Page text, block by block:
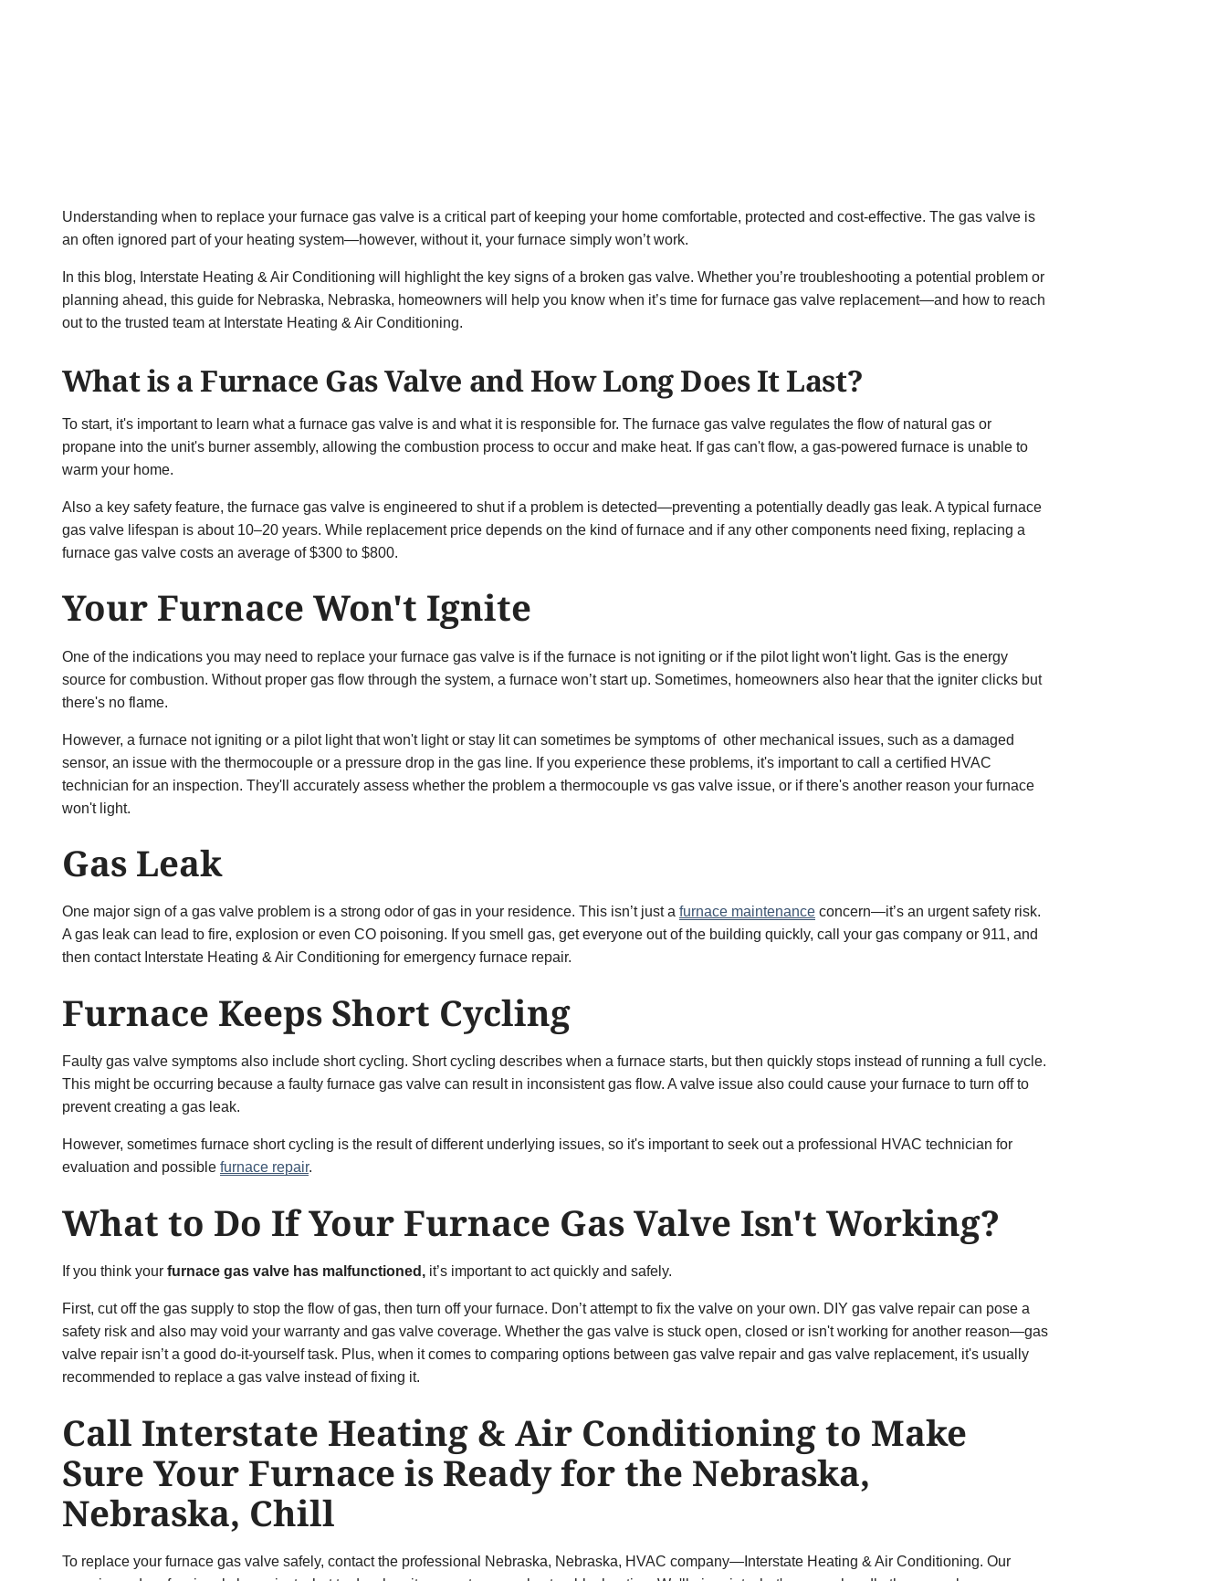
Understanding when to replace your furnace gas valve is a critical part of keeping your home comfortable, protected and cost-effective. The gas valve is
an often ignored part of your heating system—however, without it, your furnace simply won’t work.
In this blog, Interstate Heating & Air Conditioning will highlight the key signs of a broken gas valve. Whether you’re troubleshooting a potential problem or
planning ahead, this guide for Nebraska, Nebraska, homeowners will help you know when it’s time for furnace gas valve replacement—and how to reach
out to the trusted team at Interstate Heating & Air Conditioning.
What is a Furnace Gas Valve and How Long Does It Last?
To start, it's important to learn what a furnace gas valve is and what it is responsible for. The furnace gas valve regulates the flow of natural gas or
propane into the unit's burner assembly, allowing the combustion process to occur and make heat. If gas can't flow, a gas-powered furnace is unable to
warm your home.
Also a key safety feature, the furnace gas valve is engineered to shut if a problem is detected—preventing a potentially deadly gas leak. A typical furnace
gas valve lifespan is about 10–20 years. While replacement price depends on the kind of furnace and if any other components need fixing, replacing a
furnace gas valve costs an average of $300 to $800.
Your Furnace Won't Ignite
One of the indications you may need to replace your furnace gas valve is if the furnace is not igniting or if the pilot light won't light. Gas is the energy
source for combustion. Without proper gas flow through the system, a furnace won’t start up. Sometimes, homeowners also hear that the igniter clicks but
there's no flame.
However, a furnace not igniting or a pilot light that won't light or stay lit can sometimes be symptoms of other mechanical issues, such as a damaged
sensor, an issue with the thermocouple or a pressure drop in the gas line. If you experience these problems, it's important to call a certified HVAC
technician for an inspection. They'll accurately assess whether the problem a thermocouple vs gas valve issue, or if there's another reason your furnace
won't light.
Gas Leak
One major sign of a gas valve problem is a strong odor of gas in your residence. This isn’t just a furnace maintenanceconcern—it’s an urgent safety risk.
A gas leak can lead to fire, explosion or even CO poisoning. If you smell gas, get everyone out of the building quickly, call your gas company or 911, and
then contact Interstate Heating & Air Conditioning for emergency furnace repair.
Furnace Keeps Short Cycling
Faulty gas valve symptoms also include short cycling. Short cycling describes when a furnace starts, but then quickly stops instead of running a full cycle.
This might be occurring because a faulty furnace gas valve can result in inconsistent gas flow. A valve issue also could cause your furnace to turn off to
prevent creating a gas leak.
However, sometimes furnace short cycling is the result of different underlying issues, so it's important to seek out a professional HVAC technician for
evaluation and possible furnace repair.
What to Do If Your Furnace Gas Valve Isn't Working?
If you think your furnace gas valve has malfunctioned , it’s important to act quickly and safely.
First, cut off the gas supply to stop the flow of gas, then turn off your furnace. Don’t attempt to fix the valve on your own. DIY gas valve repair can pose a
safety risk and also may void your warranty and gas valve coverage. Whether the gas valve is stuck open, closed or isn't working for another reason—gas
valve repair isn’t a good do-it-yourself task. Plus, when it comes to comparing options between gas valve repair and gas valve replacement, it's usually
recommended to replace a gas valve instead of fixing it.
Call Interstate Heating & Air Conditioning to Make
Sure Your Furnace is Ready for the Nebraska,
Nebraska, Chill
To replace your furnace gas valve safely, contact the professional Nebraska, Nebraska, HVAC company—Interstate Heating & Air Conditioning. Our